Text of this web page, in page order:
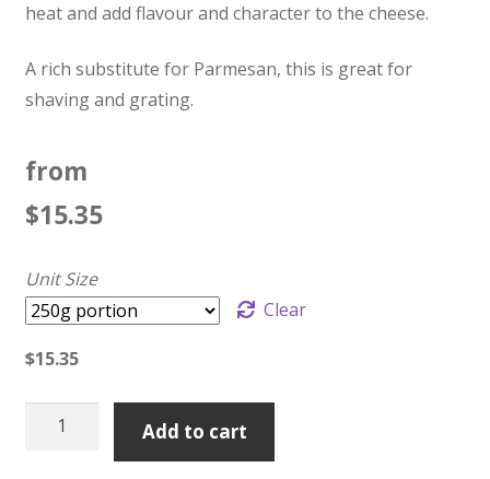
heat and add flavour and character to the cheese.
A rich substitute for Parmesan, this is great for
shaving and grating.
from
$15.35
Unit Size
Clear
$15.35
Pecorino
Add to cart